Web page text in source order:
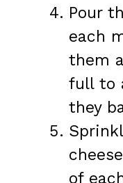
Pour
each
them
full to
they
of